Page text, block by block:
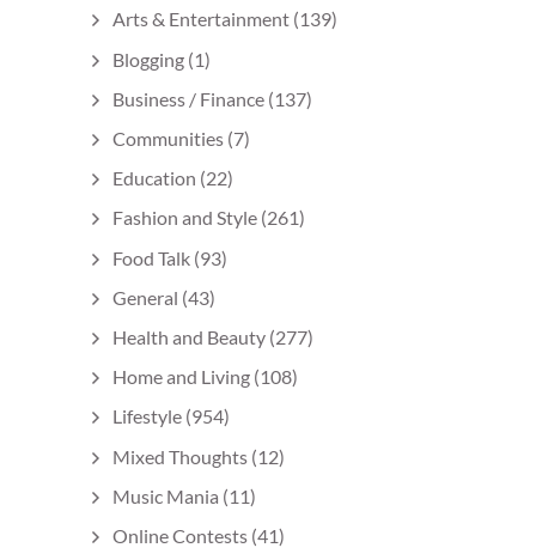
Arts & Entertainment (139)
Blogging (1)
Business / Finance (137)
Communities (7)
Education (22)
Fashion and Style (261)
Food Talk (93)
General (43)
Health and Beauty (277)
Home and Living (108)
Lifestyle (954)
Mixed Thoughts (12)
Music Mania (11)
Online Contests (41)